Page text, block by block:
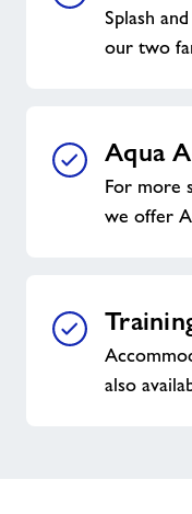
Splash
our two
Aqua
For more
we offer
also